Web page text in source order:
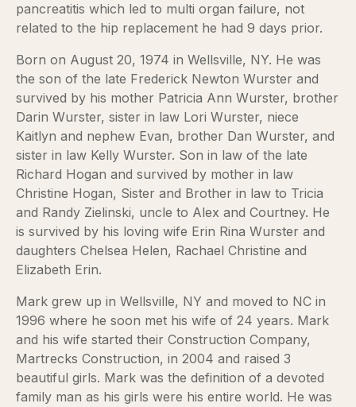
pancreatitis which led to multi organ failure, not
related to the hip replacement he had 9 days prior.
Born on August 20, 1974 in Wellsville, NY. He was
the son of the late Frederick Newton Wurster and
survived by his mother Patricia Ann Wurster, brother
Darin Wurster, sister in law Lori Wurster, niece
Kaitlyn and nephew Evan, brother Dan Wurster, and
sister in law Kelly Wurster. Son in law of the late
Richard Hogan and survived by mother in law
Christine Hogan, Sister and Brother in law to Tricia
and Randy Zielinski, uncle to Alex and Courtney. He
is survived by his loving wife Erin Rina Wurster and
daughters Chelsea Helen, Rachael Christine and
Elizabeth Erin.
Mark grew up in Wellsville, NY and moved to NC in
1996 where he soon met his wife of 24 years. Mark
and his wife started their Construction Company,
Martrecks Construction, in 2004 and raised 3
beautiful girls. Mark was the definition of a devoted
family man as his girls were his entire world. He was